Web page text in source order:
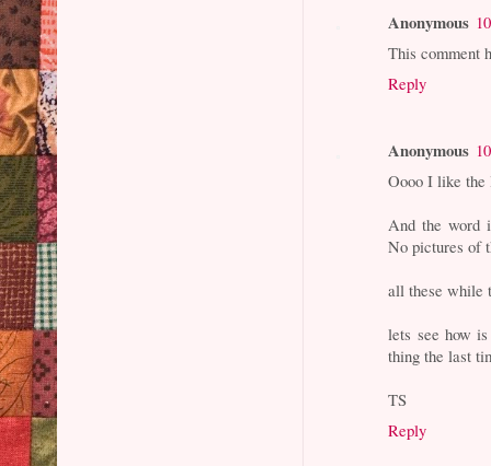
Anonymous
This comment
Reply
Anonymous
Oooo I like the
And the word
No pictures of
all these while
lets see how
thing the last
TS
Reply